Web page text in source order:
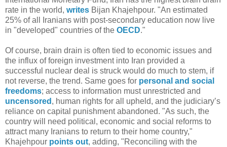
rate in the world, writes Bijan Khajehpour. "An estimated
25% of all Iranians with post-secondary education now live
in "developed" countries of the OECD."
Of course, brain drain is often tied to economic issues and
the influx of foreign investment into Iran provided a
successful nuclear deal is struck would do much to stem, if
not reverse, the trend. Same goes for personal and social
freedoms; access to information must unrestricted and
uncensored , human rights for all upheld, and the judiciary’s
reliance on capital punishment abandoned. "As such, the
country will need political, economic and social reforms to
attract many Iranians to return to their home country,"
Khajehpour points out, adding, "Reconciling with the